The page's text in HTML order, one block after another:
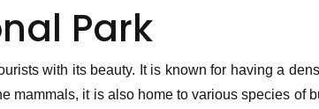
Park
with its beauty. It is known for having a
mammals, it is also home to various species of